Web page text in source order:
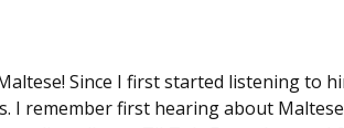
Since I first started listening to
I remember first hearing about Maltese